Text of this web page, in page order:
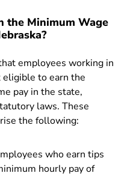
the Minimum Wage
employees working in
eligible to earn the
pay in the state,
laws. These
the following:
who earn tips
hourly pay of